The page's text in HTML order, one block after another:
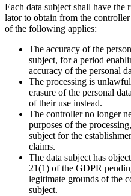
Each data subject shall have
lator to obtain from the
of the follo­wing applies:
The accuracy of the
subject, for a period
accuracy of the personal
The proces­sing is
erasure of the personal
of their use instead.
The controller no longer
purposes of the
subject for the
claims.
The data subject has
21(1) of the GDPR
legiti­mate grounds of the
subject.